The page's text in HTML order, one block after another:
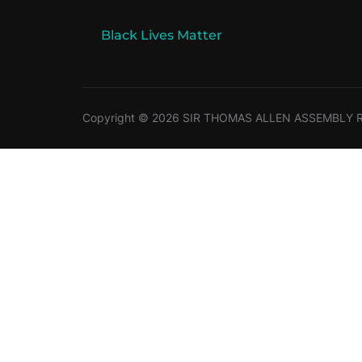
Black Lives Matter
Copyright © 2026 SIR THOMAS ALLEN ASSEMBLY